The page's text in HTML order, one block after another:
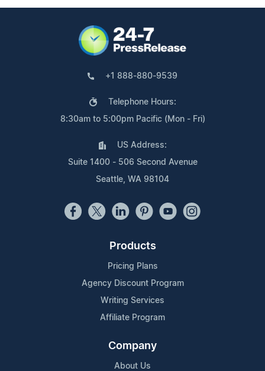
+1 888-880-9539
Telephone Hours:
8:30am to 5:00pm Pacific (Mon - Fri)
US Address:
Suite 1400 - 506 Second Avenue
Seattle, WA 98104
Products
Pricing Plans
Agency Discount Program
Writing Services
Affiliate Program
Company
About Us